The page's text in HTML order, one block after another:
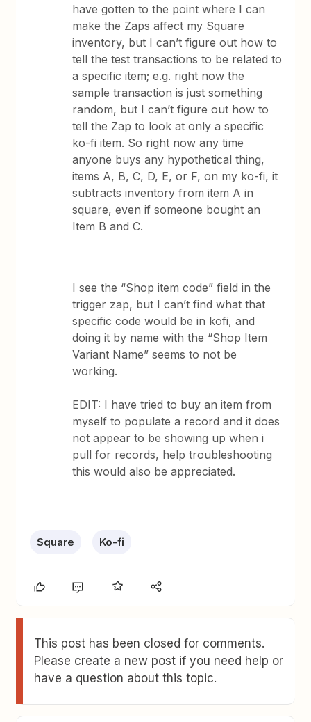
have gotten to the point where I can
make the Zaps affect my Square
inventory, but I can’t figure out how to
tell the test transactions to be related to
a specific item; e.g. right now the
sample transaction is just something
random, but I can’t figure out how to
tell the Zap to look at only a specific
ko-fi item. So right now any time
anyone buys any hypothetical thing,
items A, B, C, D, E, or F, on my ko-fi, it
subtracts inventory from item A in
square, even if someone bought an
Item B and C.
I see the “Shop item code” field in the
trigger zap, but I can’t find what that
specific code would be in kofi, and
doing it by name with the “Shop Item
Variant Name” seems to not be
working.
EDIT: I have tried to buy an item from
myself to populate a record and it does
not appear to be showing up when i
pull for records, help troubleshooting
this would also be appreciated.
Square Ko-fi
This post has been closed for comments.
Please create a new post if you need help or
have a question about this topic.